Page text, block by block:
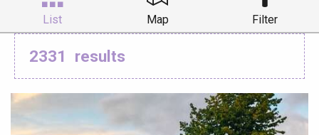
List Map Filter
2331 results